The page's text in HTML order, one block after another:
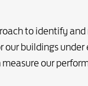
to identify
buildings
our